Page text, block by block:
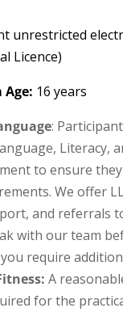
unrestricted
Licence)
16 years
:
Literacy,
to ensure
We offer
and referrals
with our team
require
A
for the